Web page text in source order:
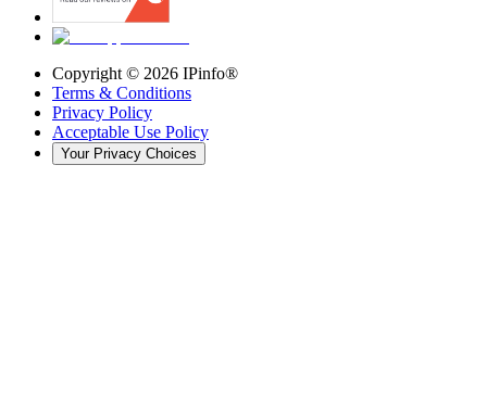
Copyright © 2026 IPinfo®
Terms & Conditions
Privacy Policy
Acceptable Use Policy
Your Privacy Choices